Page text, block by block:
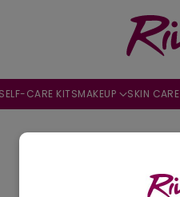
SELF-CARE KITSMAKEUP SKIN CARE